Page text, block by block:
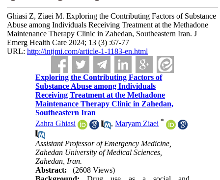
Ghiasi Z, Ziaei M. Exploring the Contributing Factors of Substance
Abuse among Individuals Receiving Treatment at the Methadone
Maintenance Therapy Clinic in Zahedan, Southeastern Iran. J
Emerg Health Care 2024; 13 (3) :67-77
URL: http://intjmi.com/article-1-1183-en.html
Exploring the Contributing Factors of
Substance Abuse among Individuals
Receiving Treatment at the Methadone
Maintenance Therapy Clinic in Zahedan,
Southeastern Iran
Zahra Ghiasi
,Maryam Ziaei *
Assistant Professor of Emergency Medicine,
Zahedan University of Medical Sciences,
Zahedan, Iran.
Abstract:
(2608 Views)